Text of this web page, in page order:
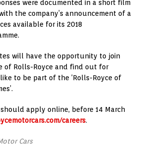
were documented in a short film
the company’s announcement of a
available for its 2018
will have the opportunity to join
of Rolls-Royce and find out for
to be part of the ‘Rolls-Royce of
apply online, before 14 March
careers.
Cars